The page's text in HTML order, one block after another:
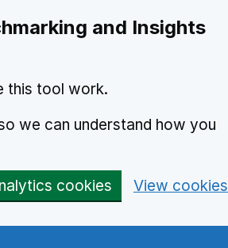
and Insights
this tool work.
we can understand how you
cookies View cookies